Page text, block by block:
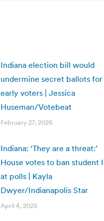
Indiana election bill would
undermine secret ballots for
early voters | Jessica
Huseman/Votebeat
February 27, 2026
Indiana: ‘They are a threat:’
House votes to ban student
at polls | Kayla
Dwyer/Indianapolis Star
April 4, 2025